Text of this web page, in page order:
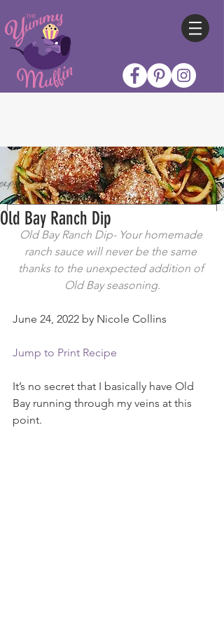
Old Bay Ranch Dip
Old Bay Ranch Dip- Your homemade
ranch sauce will never be the same
thanks to the unexpected addition of
Old Bay seasoning.
June 24, 2022 by Nicole Collins
Jump to Print Recipe
It’s no secret that I basically have Old
Bay running through my veins at this
point.